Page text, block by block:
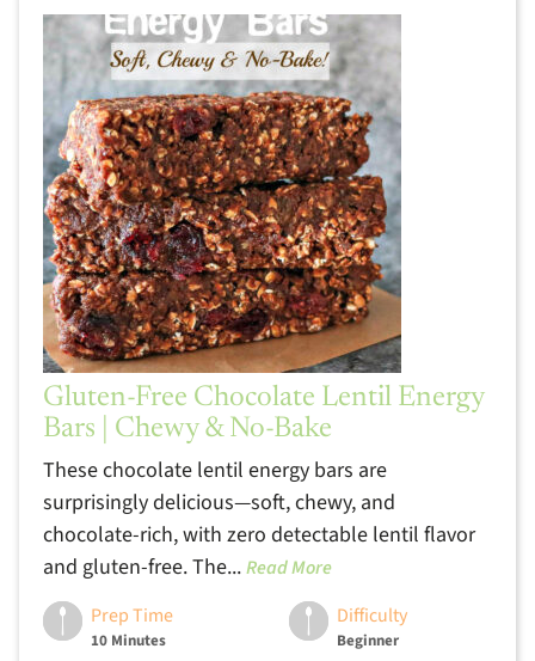
Gluten-Free Chocolate Lentil Energy
Bars | Chewy & No-Bake
These chocolate lentil energy bars are
surprisingly delicious—soft, chewy, and
chocolate-rich, with zero detectable lentil flavor
and gluten-free. The...Read More
Prep Time
10 Minutes
Difficulty
Beginner